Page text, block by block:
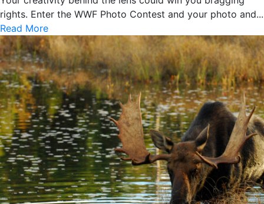
rights. Enter the WWF Photo Contest and your photo and...
Read More